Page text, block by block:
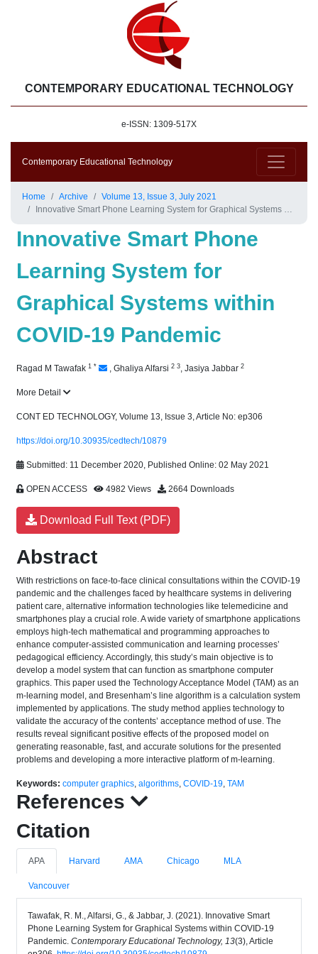
CONTEMPORARY EDUCATIONAL TECHNOLOGY
e-ISSN: 1309-517X
Contemporary Educational Technology
Home Archive
Volume 13, Issue 3, July 2021
Innovative Smart Phone Learning System for Graphical Systems within COVID-19 Pandemic
Innovative Smart Phone
Learning System for
Graphical Systems within
COVID-19 Pandemic
Ragad M Tawafak 1 * , Ghaliya Alfarsi 2 3, Jasiya Jabbar 2
More Detail
CONT ED TECHNOLOGY, Volume 13, Issue 3, Article No: ep306
https://doi.org/10.30935/cedtech/10879
Submitted: 11 December 2020, Published Online: 02 May 2021
OPEN ACCESS 4982 Views 2664 Downloads
Download Full Text (PDF)
Abstract
With restrictions on face-to-face clinical consultations within the COVID-19
pandemic and the challenges faced by healthcare systems in delivering
patient care, alternative information technologies like telemedicine and
smartphones play a crucial role. A wide variety of smartphone applications
employs high-tech mathematical and programming approaches to
enhance computer-assisted communication and learning processes’
pedagogical efficiency. Accordingly, this study’s main objective is to
develop a model system that can function as smartphone computer
graphics. This paper used the Technology Acceptance Model (TAM) as an
m-learning model, and Bresenham’s line algorithm is a calculation system
implemented by applications. The study method applies technology to
validate the accuracy of the contents’ acceptance method of use. The
results reveal significant positive effects of the proposed model on
generating reasonable, fast, and accurate solutions for the presented
problems and developing a more interactive platform of m-learning.
Keywords: computer graphics, algorithms, COVID-19, TAM
References
Citation
APA Harvard AMA Chicago MLA
Vancouver
Tawafak, R. M., Alfarsi, G., & Jabbar, J. (2021). Innovative Smart
Phone Learning System for Graphical Systems within COVID-19
Pandemic. Contemporary Educational Technology, 13(3), Article